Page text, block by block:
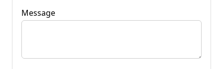
Message